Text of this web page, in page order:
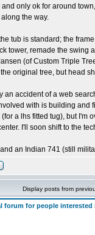
only ok for around
along the way.
tub is standard; the
tower, remade the swing
(of Custom Triple
original tree, but head
an accident of a web
with is building and
a lhs fitted tug), but I'm
I'll soon shift to the
and an Indian 741 (still
Display posts from
forum for people